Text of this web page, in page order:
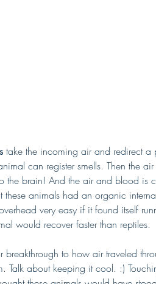
take the incoming air and redirect a
can register smells. Then the
the brain! And the air and blood is
these animals had an organic
very easy if it found itself
would recover faster than reptiles.
breakthrough to how air traveled
Talk about keeping it cool. :)